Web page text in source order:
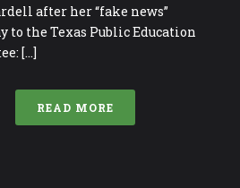
after her “fake news”
to the Texas Public Education
[...]
READ MORE